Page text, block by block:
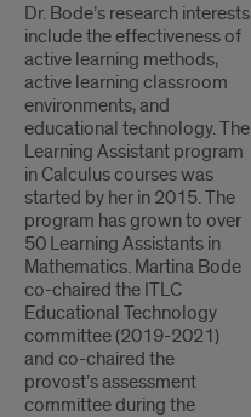
Dr. Bode’s research interests
include the effectiveness of
active learning methods,
active learning classroom
environments, and
educational technology. The
Learning Assistant program
in Calculus courses was
started by her in 2015. The
program has grown to over
50 Learning Assistants in
Mathematics. Martina Bode
co-chaired the ITLC
Educational Technology
committee (2019-2021)
and co-chaired the
provost’s assessment
committee during the